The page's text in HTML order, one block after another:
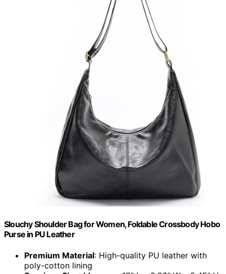
Slouchy Shoulder Bag for Women, Foldable Crossbody Hobo
Purse in PU Leather
Premium Material: High-quality PU leather with
poly-cotton lining